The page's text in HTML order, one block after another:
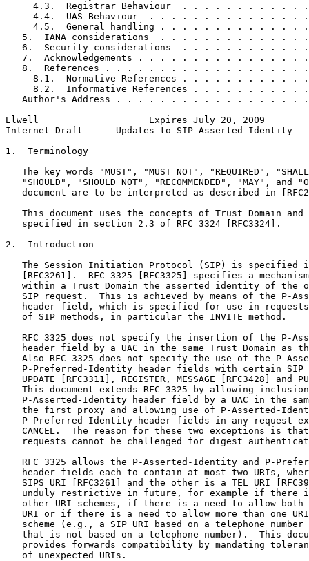
4.3.  Registrar Behaviour  . . . . . . . . . . .
4.4.  UAS Behaviour  . . . . . . . . . . . . . .
4.5.  General handling . . . . . . . . . . . . .
5.  IANA considerations  . . . . . . . . . . . . .
6.  Security considerations  . . . . . . . . . . .
7.  Acknowledgements . . . . . . . . . . . . . . .
8.  References . . . . . . . . . . . . . . . . . .
8.1.  Normative References . . . . . . . . . . .
8.2.  Informative References . . . . . . . . . .
Author's Address . . . . . . . . . . . . . . . . .
Elwell                    Expires July 20, 2009
Internet-Draft      Updates to SIP Asserted Identity
1.  Terminology
The key words "MUST", "MUST NOT", "REQUIRED",
"SHOULD", "SHOULD NOT", "RECOMMENDED", "MAY", and
document are to be interpreted as described in
This document uses the concepts of Trust Domain and
   specified in section 2.3 of RFC 3324 [RFC3324].
2.  Introduction
The Session Initiation Protocol (SIP) is specified
[RFC3261].  RFC 3325 [RFC3325] specifies a
within a Trust Domain the asserted identity of the
SIP request.  This is achieved by means of the P-
header field, which is specified for use in
   of SIP methods, in particular the INVITE method.
RFC 3325 does not specify the insertion of the P-
header field by a UAC in the same Trust Domain as
Also RFC 3325 does not specify the use of the P-
P-Preferred-Identity header fields with certain SIP
UPDATE [RFC3311], REGISTER, MESSAGE [RFC3428] and
This document extends RFC 3325 by allowing
P-Asserted-Identity header field by a UAC in the
the first proxy and allowing use of P-Asserted-
P-Preferred-Identity header fields in any request
CANCEL.  The reason for these two exceptions is
requests cannot be challenged for digest
RFC 3325 allows the P-Asserted-Identity and P-
header fields each to contain at most two URIs,
SIPS URI [RFC3261] and the other is a TEL URI
unduly restrictive in future, for example if there
other URI schemes, if there is a need to allow both
URI or if there is a need to allow more than one
scheme (e.g., a SIP URI based on a telephone number
that is not based on a telephone number).  This
provides forwards compatibility by mandating
   of unexpected URIs.